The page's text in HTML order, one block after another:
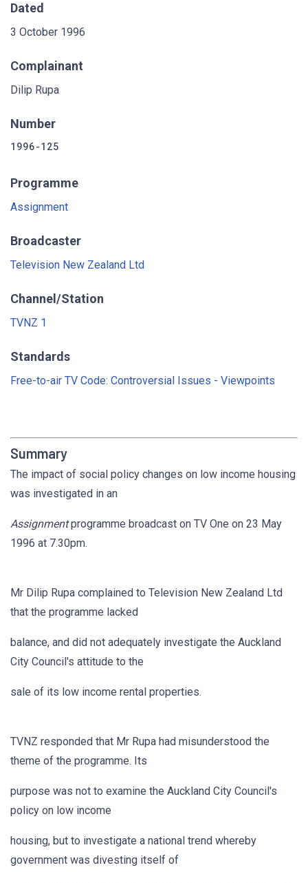
Dated
3 October 1996
Complainant
Dilip Rupa
Number
1996-125
Programme
Assignment
Broadcaster
Television New Zealand Ltd
Channel/Station
TVNZ 1
Standards
Free-to-air TV Code: Controversial Issues - Viewpoints
Summary
The impact of social policy changes on low income housing
was investigated in an
Assignmentprogramme broadcast on TV One on 23 May
1996 at 7.30pm.
Mr Dilip Rupa complained to Television New Zealand Ltd
that the programme lacked
balance, and did not adequately investigate the Auckland
City Council's attitude to the
sale of its low income rental properties.
TVNZ responded that Mr Rupa had misunderstood the
theme of the programme. Its
purpose was not to examine the Auckland City Council's
policy on low income
housing, but to investigate a national trend whereby
government was divesting itself of